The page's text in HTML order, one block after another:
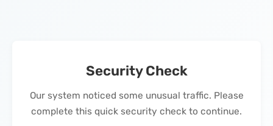
Security Check
Our system noticed some unusual traffic. Please
complete this quick security check to continue.